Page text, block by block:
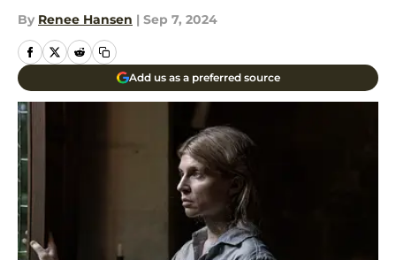
By Renee Hansen | Sep 7, 2024
Add us as a preferred source